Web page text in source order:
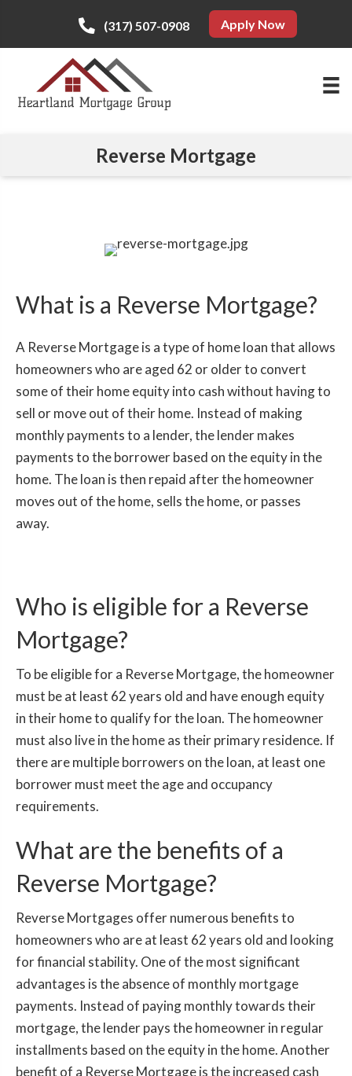
(317) 507-0908 Apply Now
Reverse Mortgage
What is a Reverse Mortgage?
A Reverse Mortgage is a type of home loan that allows
homeowners who are aged 62 or older to convert
some of their home equity into cash without having to
sell or move out of their home. Instead of making
monthly payments to a lender, the lender makes
payments to the borrower based on the equity in the
home. The loan is then repaid after the homeowner
moves out of the home, sells the home, or passes
away.
Who is eligible for a Reverse
Mortgage?
To be eligible for a Reverse Mortgage, the homeowner
must be at least 62 years old and have enough equity
in their home to qualify for the loan. The homeowner
must also live in the home as their primary residence. If
there are multiple borrowers on the loan, at least one
borrower must meet the age and occupancy
requirements.
What are the benefits of a
Reverse Mortgage?
Reverse Mortgages offer numerous benefits to
homeowners who are at least 62 years old and looking
for financial stability. One of the most significant
advantages is the absence of monthly mortgage
payments. Instead of paying monthly towards their
mortgage, the lender pays the homeowner in regular
installments based on the equity in the home. Another
benefit of a Reverse Mortgage is the increased cash